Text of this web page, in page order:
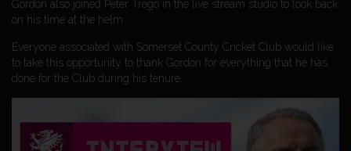
Gordon also joined Peter Trego in the live stream studio to look back
on his time at the helm.
Everyone associated with Somerset County Cricket Club would like
to take this opportunity to thank Gordon for everything that he has
done for the Club during his tenure.